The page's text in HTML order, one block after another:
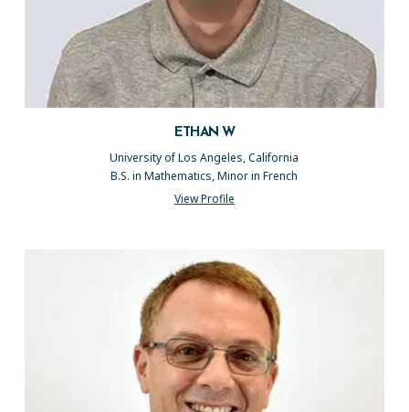
ETHAN W
University of Los Angeles, California
B.S. in Mathematics, Minor in French
View Profile